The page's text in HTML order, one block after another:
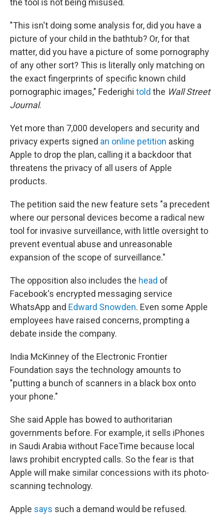
the tool is not being misused.
"This isn't doing some analysis for, did you have a
picture of your child in the bathtub? Or, for that
matter, did you have a picture of some pornography
of any other sort? This is literally only matching on
the exact fingerprints of specific known child
pornographic images," Federighi told the Wall Street
Journal.
Yet more than 7,000 developers and security and
privacy experts signed an online petition asking
Apple to drop the plan, calling it a backdoor that
threatens the privacy of all users of Apple
products.
The petition said the new feature sets "a precedent
where our personal devices become a radical new
tool for invasive surveillance, with little oversight to
prevent eventual abuse and unreasonable
expansion of the scope of surveillance."
The opposition also includes the head of
Facebook's encrypted messaging service
WhatsApp and Edward Snowden. Even some Apple
employees have raised concerns, prompting a
debate inside the company.
India McKinney of the Electronic Frontier
Foundation says the technology amounts to
"putting a bunch of scanners in a black box onto
your phone."
She said Apple has bowed to authoritarian
governments before. For example, it sells iPhones
in Saudi Arabia without FaceTime because local
laws prohibit encrypted calls. So the fear is that
Apple will make similar concessions with its photo-
scanning technology.
Apple says such a demand would be refused.